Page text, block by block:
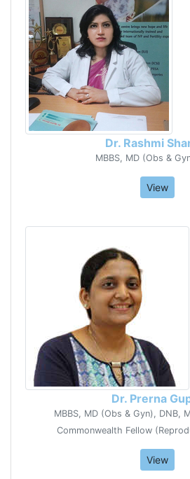
Dr. Rashmi
MBBS, MD (Obs &
View
Dr. Prerna
MBBS, MD (Obs & Gyn), DNB,
Commonwealth Fellow
View